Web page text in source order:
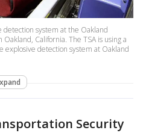
detection system at the Oakland
California. The TSA is using a
detection system at Oakland
Security